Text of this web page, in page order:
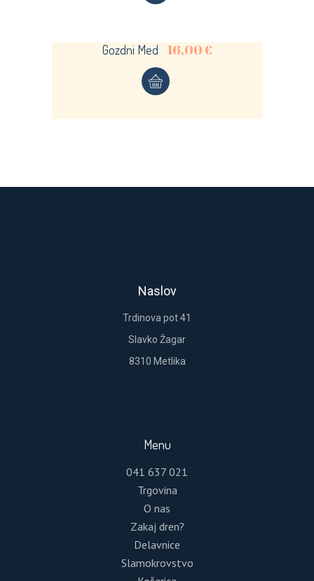
Gozdni Med 16,00€
Naslov
Trdinova pot 41
Slavko Žagar
8310 Metlika
Menu
041 637 021
Trgovina
O nas
Zakaj dren?
Delavnice
Slamokrovstvo
Lost your password?
You will receive a link to create a new password